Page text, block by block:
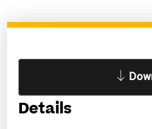
Details